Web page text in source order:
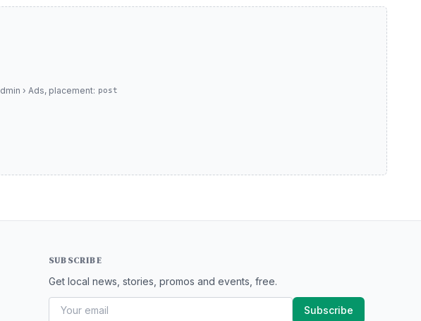
› Ads, placement: post
SUBSCRIBE
Get local news, stories, promos and events, free.
Subscribe